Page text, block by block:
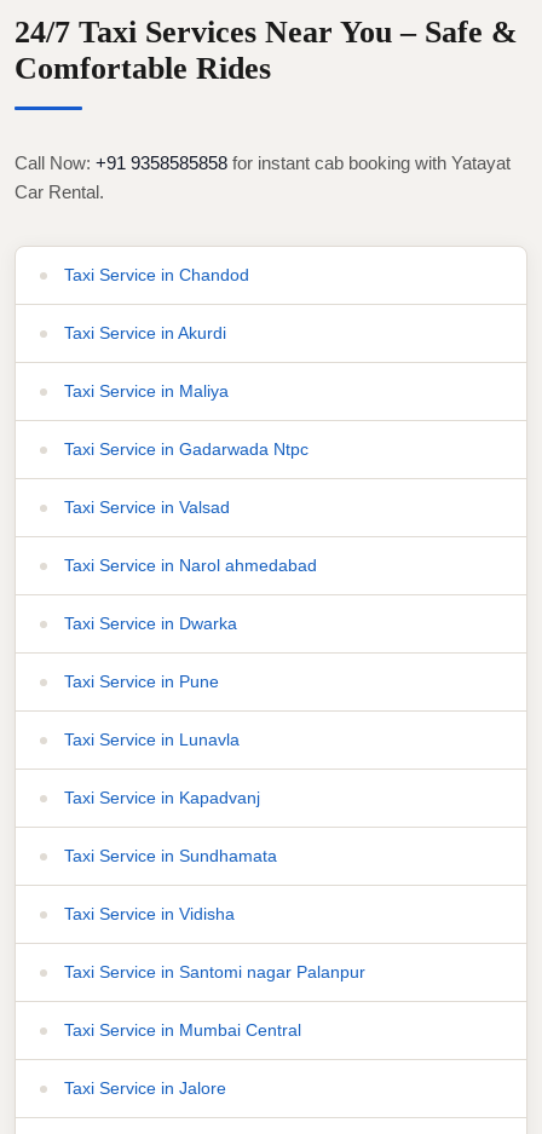
24/7 Taxi Services Near You – Safe &
Comfortable Rides
Call Now: +91 9358585858 for instant cab booking with Yatayat
Car Rental.
Taxi Service in Chandod
Taxi Service in Akurdi
Taxi Service in Maliya
Taxi Service in Gadarwada Ntpc
Taxi Service in Valsad
Taxi Service in Narol ahmedabad
Taxi Service in Dwarka
Taxi Service in Pune
Taxi Service in Lunavla
Taxi Service in Kapadvanj
Taxi Service in Sundhamata
Taxi Service in Vidisha
Taxi Service in Santomi nagar Palanpur
Taxi Service in Mumbai Central
Taxi Service in Jalore